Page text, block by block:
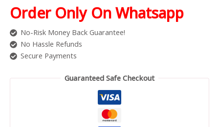
Order Only On Whatsapp
No-Risk Money Back Guarantee!
No Hassle Refunds
Secure Payments
Guaranteed Safe Checkout